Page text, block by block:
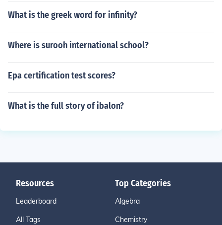
What is the greek word for infinity?
Where is surooh international school?
Epa certification test scores?
What is the full story of ibalon?
Resources
Leaderboard
All Tags
Top Categories
Algebra
Chemistry